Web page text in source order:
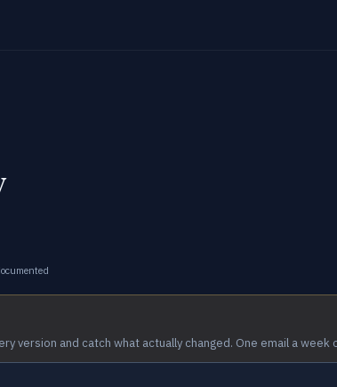
version and catch what actually changed. One email a